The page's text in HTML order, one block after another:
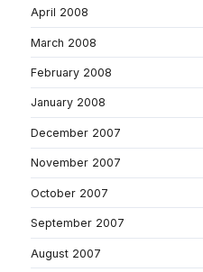
April 2008
March 2008
February 2008
January 2008
December 2007
November 2007
October 2007
September 2007
August 2007